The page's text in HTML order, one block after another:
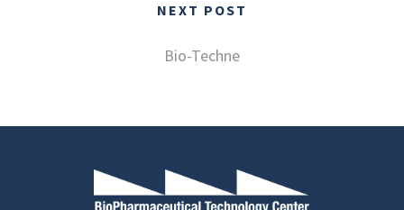
NEXT POST
Bio-Techne